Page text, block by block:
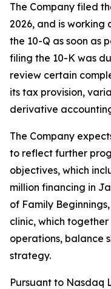
The Company filed
2026, and is
the 10-Q as soon as
filing the 10-K was
review certain
its tax provision,
derivative
The Company
to reflect further
objectives, which
million financing in
of Family
clinic, which
operations, balance
strategy.
Pursuant to Nasdaq